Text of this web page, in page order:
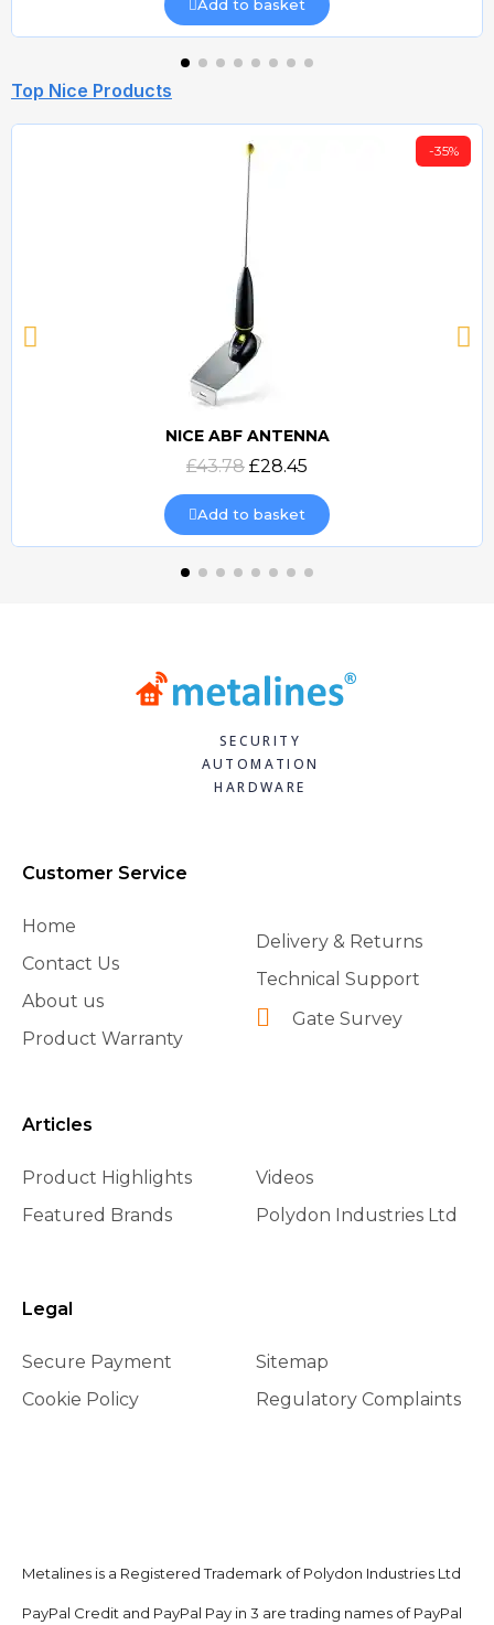
Add to basket
Top Nice Products
Quick view
-35%
NICE ABF ANTENNA
£43.78 £28.45
Add to basket
SECURITY
AUTOMATION
HARDWARE
Customer Service
Home
Contact Us
About us
Product Warranty
Delivery & Returns
Technical Support
Gate Survey
Articles
Product Highlights
Featured Brands
Videos
Polydon Industries Ltd
Legal
Secure Payment
Cookie Policy
Sitemap
Regulatory Complaints
Metalines is a Registered Trademark of Polydon Industries Ltd
PayPal Credit and PayPal Pay in 3 are trading names of PayPal